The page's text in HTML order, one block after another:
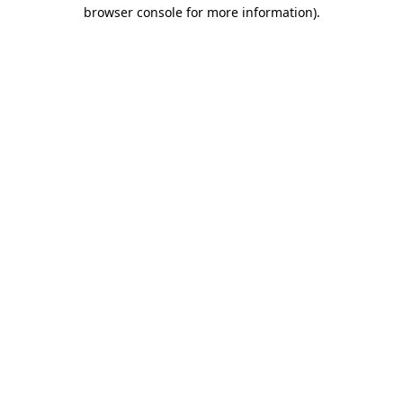
browser console for more information).